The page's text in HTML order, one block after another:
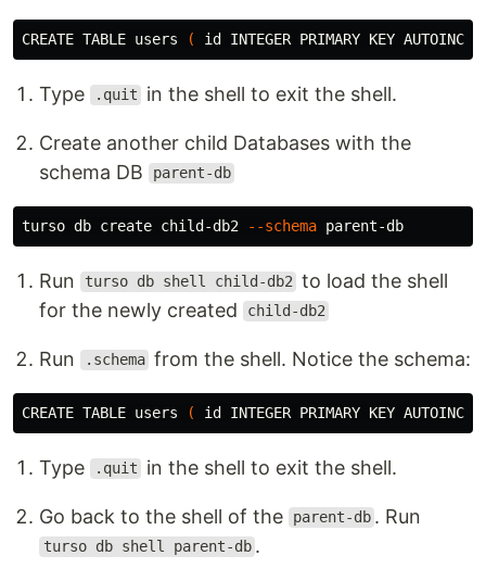
CREATE TABLE users ( id INTEGER PRIMARY KEY
Type .quit in the shell to exit the shell.
Create another child Databases with the
schema DB
parent-db
turso db create child-db2 --schema
Run turso db shell child-db2 to load the shell
for the newly created
child-db2
Run .schema from the shell. Notice the schema:
CREATE TABLE users ( id INTEGER PRIMARY KEY
Type .quit in the shell to exit the shell.
Go back to the shell of the parent-db . Run
turso db shell parent-db .